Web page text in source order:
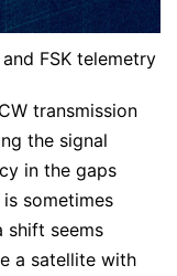
FSK telemetry
transmission
the signal
in the gaps
sometimes
shift seems
a satellite with